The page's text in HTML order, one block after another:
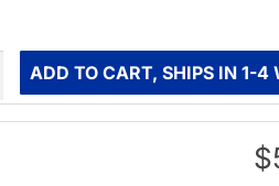
ADD TO CART, SHIPS IN 1-4